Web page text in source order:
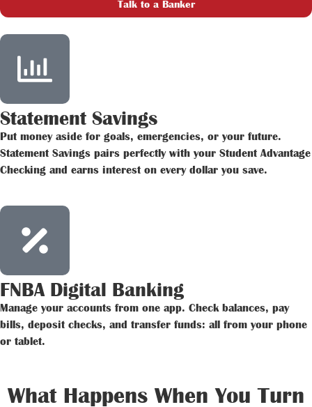
Talk to a Banker
Statement Savings
Put money aside for goals, emergencies, or your future.
Statement Savings pairs perfectly with your Student Advantage
Checking and earns interest on every dollar you save.
FNBA Digital Banking
Manage your accounts from one app. Check balances, pay
bills, deposit checks, and transfer funds: all from your phone
or tablet.
What Happens When You Turn